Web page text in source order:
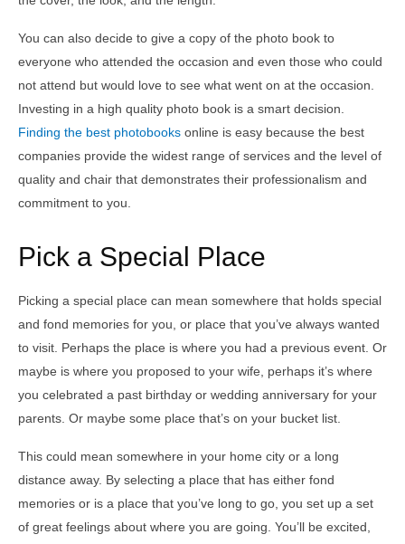
You can also decide to give a copy of the photo book to
everyone who attended the occasion and even those who could
not attend but would love to see what went on at the occasion.
Investing in a high quality photo book is a smart decision.
Finding the best photobooks online is easy because the best
companies provide the widest range of services and the level of
quality and chair that demonstrates their professionalism and
commitment to you.
Pick a Special Place
Picking a special place can mean somewhere that holds special
and fond memories for you, or place that you’ve always wanted
to visit. Perhaps the place is where you had a previous event. Or
maybe is where you proposed to your wife, perhaps it’s where
you celebrated a past birthday or wedding anniversary for your
parents. Or maybe some place that’s on your bucket list.
This could mean somewhere in your home city or a long
distance away. By selecting a place that has either fond
memories or is a place that you’ve long to go, you set up a set
of great feelings about where you are going. You’ll be excited,